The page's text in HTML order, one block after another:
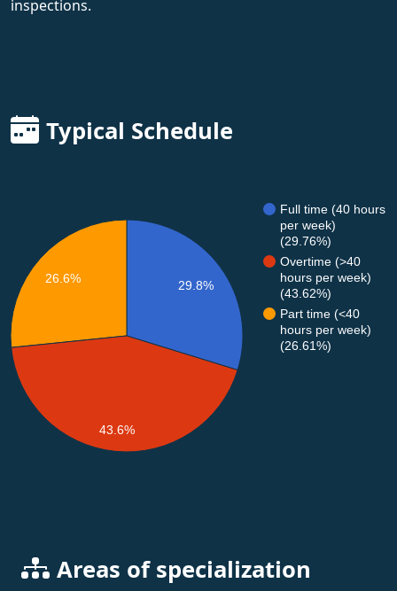
inspections.
Typical Schedule
Full time (40 hours
per week)
(29.76%)
Overtime (>40
hours per week)
(43.62%)
Part time (<40
hours per week)
(26.61%)
29.8%
26.6%
43.6%
Areas of specialization